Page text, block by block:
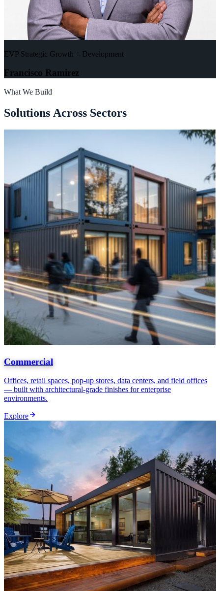
EVP Strategic Growth + Development
Francisco Ramirez
What We Build
Solutions Across Sectors
Commercial
Offices, retail spaces, pop-up stores, data centers, and field offices
— built with architectural-grade finishes for enterprise
environments.
Explore